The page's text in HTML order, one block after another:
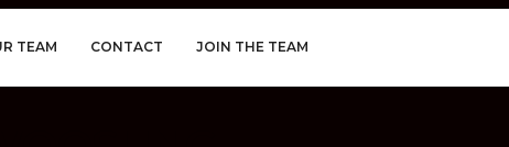
TEAM CONTACT JOIN THE TEAM